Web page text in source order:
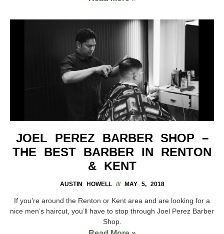
JOEL PEREZ BARBER SHOP –
THE BEST BARBER IN RENTON
& KENT
AUSTIN HOWELL MAY 5, 2018
If you’re around the Renton or Kent area and are looking for a
nice men’s haircut, you’ll have to stop through Joel Perez Barber
Shop.